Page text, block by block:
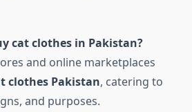
cat clothes in Pakistan?
and online marketplaces
clothes Pakistan, catering to
and purposes.